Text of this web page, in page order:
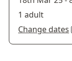
1 adult
Change dates